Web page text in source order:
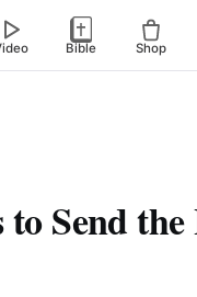
Bible Shop
to Send